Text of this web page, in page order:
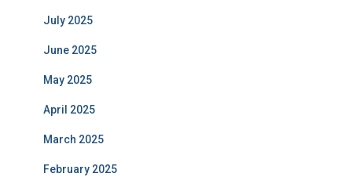
July 2025
June 2025
May 2025
April 2025
March 2025
February 2025